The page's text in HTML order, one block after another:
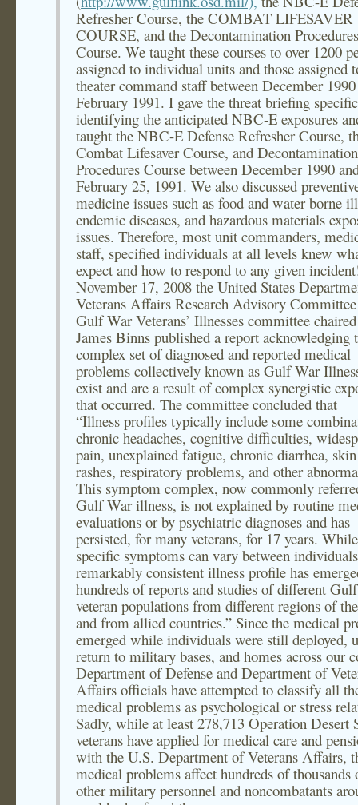
Refresher Course, the COMBAT LIFESAVER
COURSE, and the Decontamination Procedures
Course. We taught these courses to over 1200
assigned to individual units and those assigned
theater command staff between December
February 1991. I gave the threat briefing
identifying the anticipated NBC-E exposures
taught the NBC-E Defense Refresher Course,
Combat Lifesaver Course, and Decontamination
Procedures Course between December 1990
February 25, 1991. We also discussed
medicine issues such as food and water borne
endemic diseases, and hazardous materials
issues. Therefore, most unit commanders,
staff, specified individuals at all levels knew
expect and how to respond to any given
November 17, 2008 the United States
Veterans Affairs Research Advisory
Gulf War Veterans’ Illnesses committee
James Binns published a report acknowledging
complex set of diagnosed and reported medical
problems collectively known as Gulf War
exist and are a result of complex synergistic
that occurred. The committee concluded that
“Illness profiles typically include some
chronic headaches, cognitive difficulties,
pain, unexplained fatigue, chronic diarrhea, skin
rashes, respiratory problems, and other
This symptom complex, now commonly
Gulf War illness, is not explained by routine
evaluations or by psychiatric diagnoses and has
persisted, for many veterans, for 17 years. While
specific symptoms can vary between
remarkably consistent illness profile has
hundreds of reports and studies of different
veteran populations from different regions of
and from allied countries.” Since the medical
emerged while individuals were still deployed,
return to military bases, and homes across our
Department of Defense and Department of
Affairs officials have attempted to classify all
medical problems as psychological or stress
Sadly, while at least 278,713 Operation Desert
veterans have applied for medical care and
with the U.S. Department of Veterans Affairs,
medical problems affect hundreds of thousands
other military personnel and noncombatants